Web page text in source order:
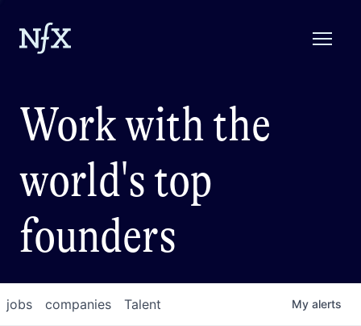
Work with the
world's top
founders
jobs companies Talent My alerts